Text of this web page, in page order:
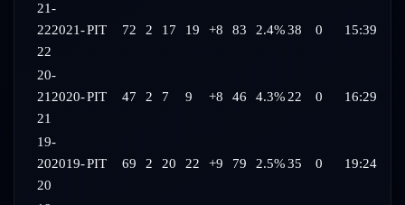
21-
222021-
22
PIT 72 2 17 19 +8 83 2.4%38 0 15:39
20-
21 2020-
21
PIT 47 2 7 9 +8 46 4.3% 22 0 16:29
19-
202019-
20
PIT 69 2 20 22 +9 79 2.5%35 0 19:24